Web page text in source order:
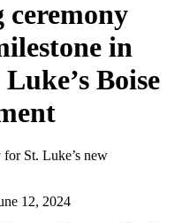
in
Boise
12, 2024